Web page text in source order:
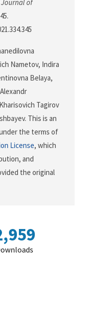
Journal of
Nametov, Indira
Belaya,
Tagirov
This is an
the terms of
License, which
and
the original